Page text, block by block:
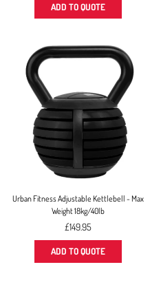
ADD TO QUOTE
Urban Fitness Adjustable Kettlebell - Max
Weight 18kg/40lb
Regular
price
£149.95
ADD TO QUOTE